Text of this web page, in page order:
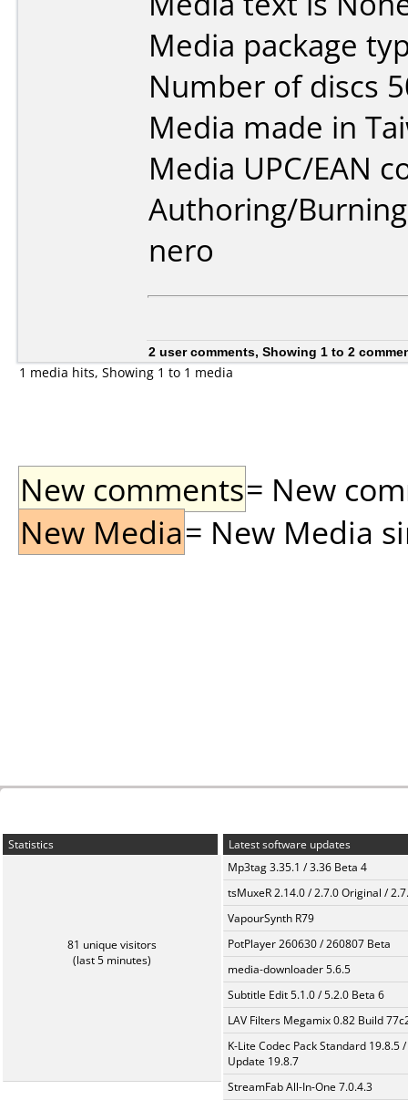
Media package
Number of discs
Media made in
Media UPC/EAN
Authoring/
nero
2 user comments, Showing 1 to 2
1 media hits, Showing 1 to 1 media
New comments= New
New Media= New Media
Statistics
81 unique visitors
(last 5 minutes)
Latest software updates
Mp3tag 3.35.1 / 3.36 Beta 4
tsMuxeR 2.14.0 / 2.7.0 Original /
VapourSynth R79
PotPlayer 260630 / 260807 Beta
media-downloader 5.6.5
Subtitle Edit 5.1.0 / 5.2.0 Beta 6
LAV Filters Megamix 0.82 Build
K-Lite Codec Pack Standard 19.8.5 /
Update 19.8.7
StreamFab All-In-One 7.0.4.3